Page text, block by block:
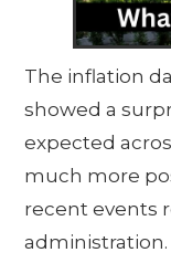
The inflation
showed a
expected
much more
recent events